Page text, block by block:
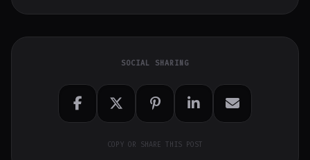
SOCIAL SHARING
COPY OR SHARE THIS POST